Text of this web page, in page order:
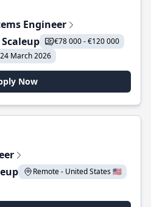
Engineer
€78 000 - €120 000
24 March 2026
Now
Remote - United States 🇺🇸